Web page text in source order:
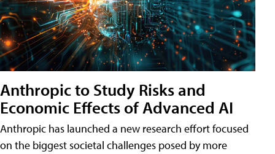
Anthropic to Study Risks and
Economic Effects of Advanced AI
Anthropic has launched a new research effort focused
on the biggest societal challenges posed by more